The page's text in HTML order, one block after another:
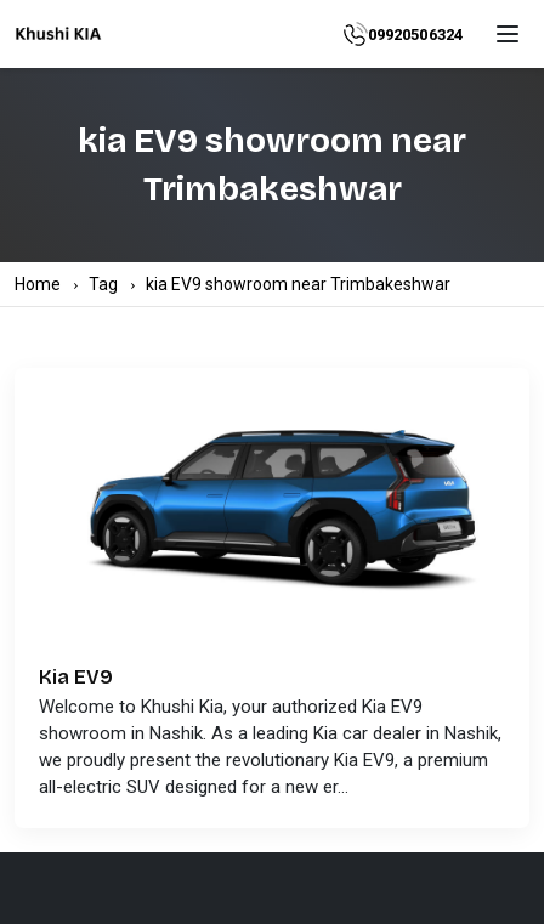
09920506324
Home
Explore
Contact
kia EV9 showroom near
Trimbakeshwar
Home Tag kia EV9 showroom near Trimbakeshwar
Kia EV9
Welcome to Khushi Kia, your authorized Kia EV9
showroom in Nashik. As a leading Kia car dealer in Nashik,
we proudly present the revolutionary Kia EV9, a premium
all-electric SUV designed for a new er...